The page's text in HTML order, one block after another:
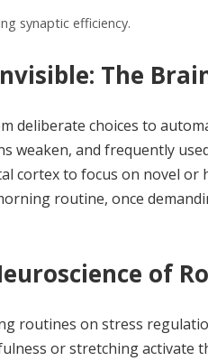
synaptic efficiency.
The
deliberate choices to
weaken, and frequently
cortex to focus on novel
routine, once
of
routines on stress
or stretching activate